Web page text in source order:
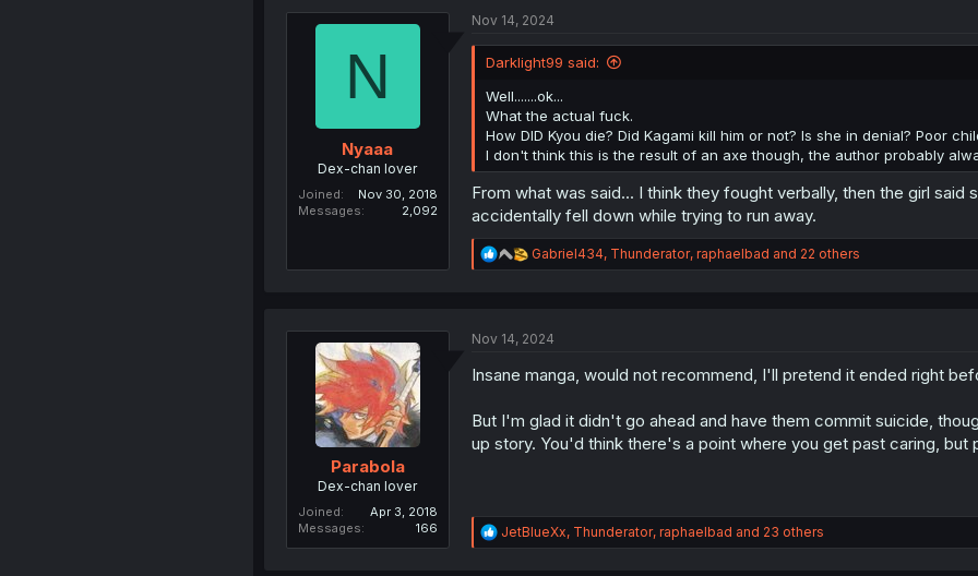
i
n
:
N
Nyaaa
Dex-chan lover
Joined
Nov 30, 2018
Messages
2,092
Nov 14, 2024
Darklight99 said:
Well.......ok...
What the actual fuck.
How DID Kyou die? Did Kagami kill him or not? Is she in denial? Poor
I don't think this is the result of an axe though, the author probably
From what was said... I think they fought verbally, then the girl
accidentally fell down while trying to run away.
R
e
i
n
Gabriel434, Thunderator, raphaelbad and 22 others
Parabola
Dex-chan lover
Joined
Apr 3, 2018
Messages
166
Nov 14, 2024
Insane manga, would not recommend, I'll pretend it ended right
But I'm glad it didn't go ahead and have them commit suicide,
up story. You'd think there's a point where you get past caring,
R
e
JetBlueXx, Thunderator, raphaelbad and 23 others